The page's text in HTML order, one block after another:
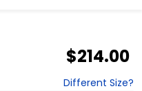
$214.00
Different Size?